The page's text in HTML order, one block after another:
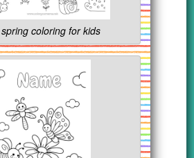
coloring for kids